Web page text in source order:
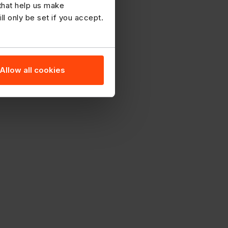
help us make
only be set if you accept.
Allow all cookies